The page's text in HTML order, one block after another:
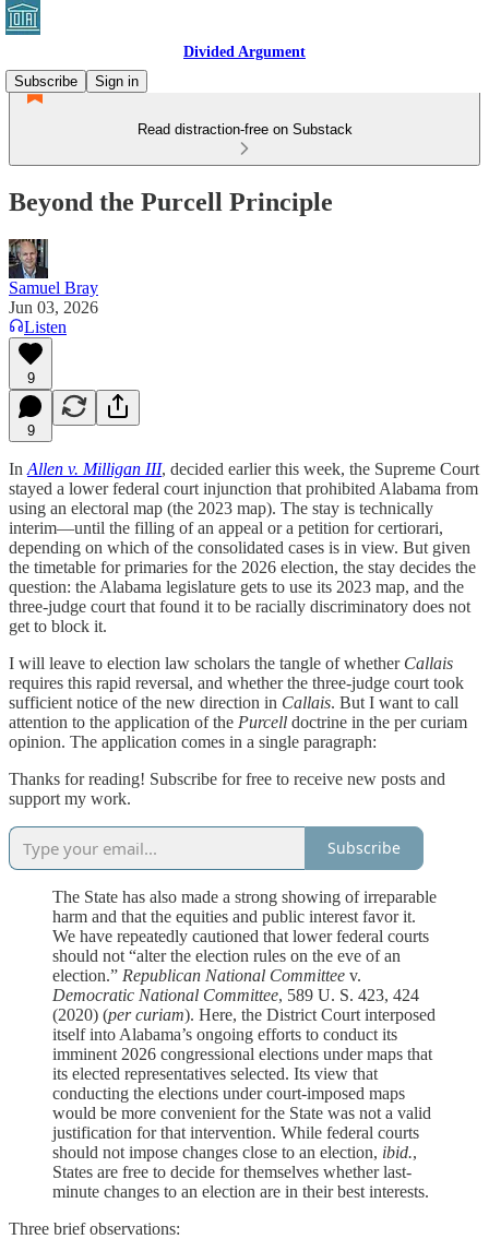
Divided Argument
Subscribe
Sign in
Read distraction-free on Substack
Beyond the Purcell Principle
Samuel Bray
Jun 03, 2026
Listen
9
9
In Allen v. Milligan III, decided earlier this week, the Supreme Court
stayed a lower federal court injunction that prohibited Alabama from
using an electoral map (the 2023 map). The stay is technically
interim—until the filling of an appeal or a petition for certiorari,
depending on which of the consolidated cases is in view. But given
the timetable for primaries for the 2026 election, the stay decides the
question: the Alabama legislature gets to use its 2023 map, and the
three-judge court that found it to be racially discriminatory does not
get to block it.
I will leave to election law scholars the tangle of whether Callais
requires this rapid reversal, and whether the three-judge court took
sufficient notice of the new direction in Callais. But I want to call
attention to the application of the Purcell doctrine in the per curiam
opinion. The application comes in a single paragraph:
Thanks for reading! Subscribe for free to receive new posts and
support my work.
Subscribe
The State has also made a strong showing of irreparable
harm and that the equities and public interest favor it.
We have repeatedly cautioned that lower federal courts
should not “alter the election rules on the eve of an
election.” Republican National Committee v.
Democratic National Committee, 589 U. S. 423, 424
(2020) (per curiam). Here, the District Court interposed
itself into Alabama’s ongoing efforts to conduct its
imminent 2026 congressional elections under maps that
its elected representatives selected. Its view that
conducting the elections under court-imposed maps
would be more convenient for the State was not a valid
justification for that intervention. While federal courts
should not impose changes close to an election, ibid.,
States are free to decide for themselves whether last-
minute changes to an election are in their best interests.
Three brief observations: